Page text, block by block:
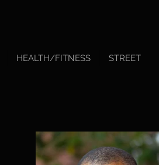
HEALTH/FITNESS STREET